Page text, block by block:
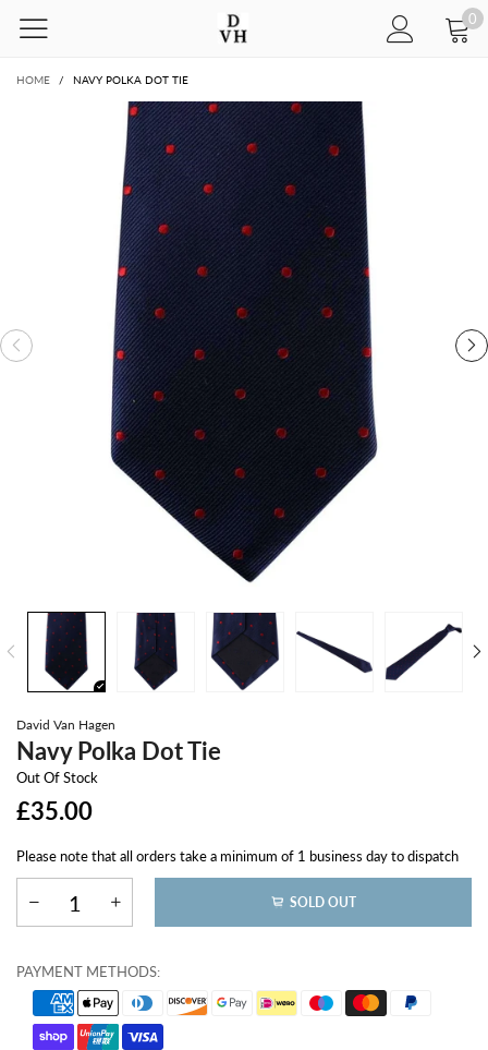
0
HOME / NAVY POLKA DOT TIE
David Van Hagen
Navy Polka Dot Tie
Out Of Stock
£35.00
Please note that all orders take a minimum of 1 business day to dispatch
SOLD OUT
PAYMENT METHODS: